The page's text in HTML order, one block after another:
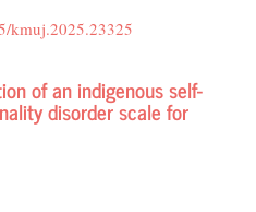
kmuj.2025.23325
of an indigenous self-
disorder scale for